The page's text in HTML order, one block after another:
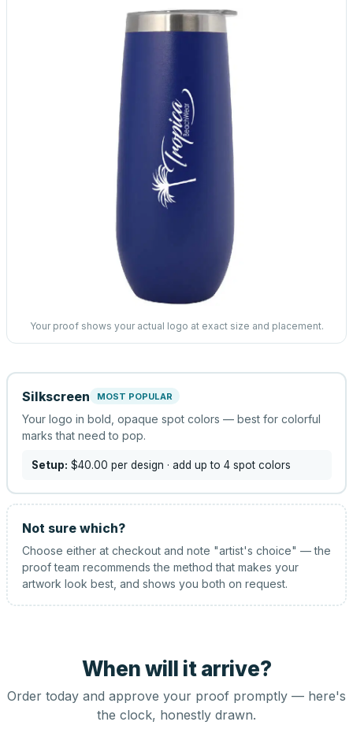
Your proof shows your actual logo at exact size and placement.
Silkscreen MOST POPULAR
Your logo in bold, opaque spot colors — best for colorful
marks that need to pop.
Setup: $40.00 per design · add up to 4 spot colors
Not sure which?
Choose either at checkout and note "artist's choice" — the
proof team recommends the method that makes your
artwork look best, and shows you both on request.
When will it arrive?
Order today and approve your proof promptly — here's
the clock, honestly drawn.